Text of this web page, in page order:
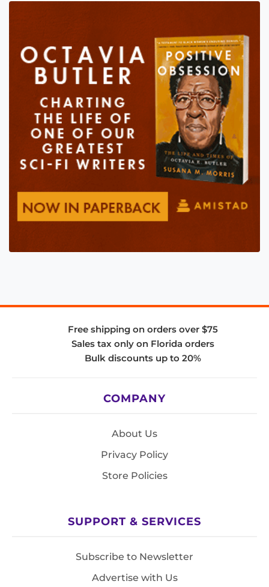
Free shipping on orders over $75
Sales tax only on Florida orders
Bulk discounts up to 20%
COMPANY
About Us
Privacy Policy
Store Policies
SUPPORT & SERVICES
Subscribe to Newsletter
Advertise with Us